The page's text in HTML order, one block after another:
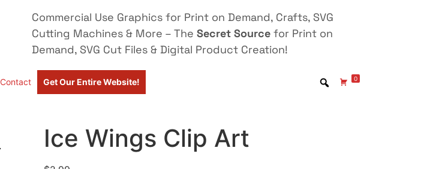
Commercial Use Graphics for Print on Demand, Crafts, SVG
Cutting Machines & More – The Secret Source for Print on
Demand, SVG Cut Files & Digital Product Creation!
Contact Get Our Entire Website! 0
Ice Wings Clip Art